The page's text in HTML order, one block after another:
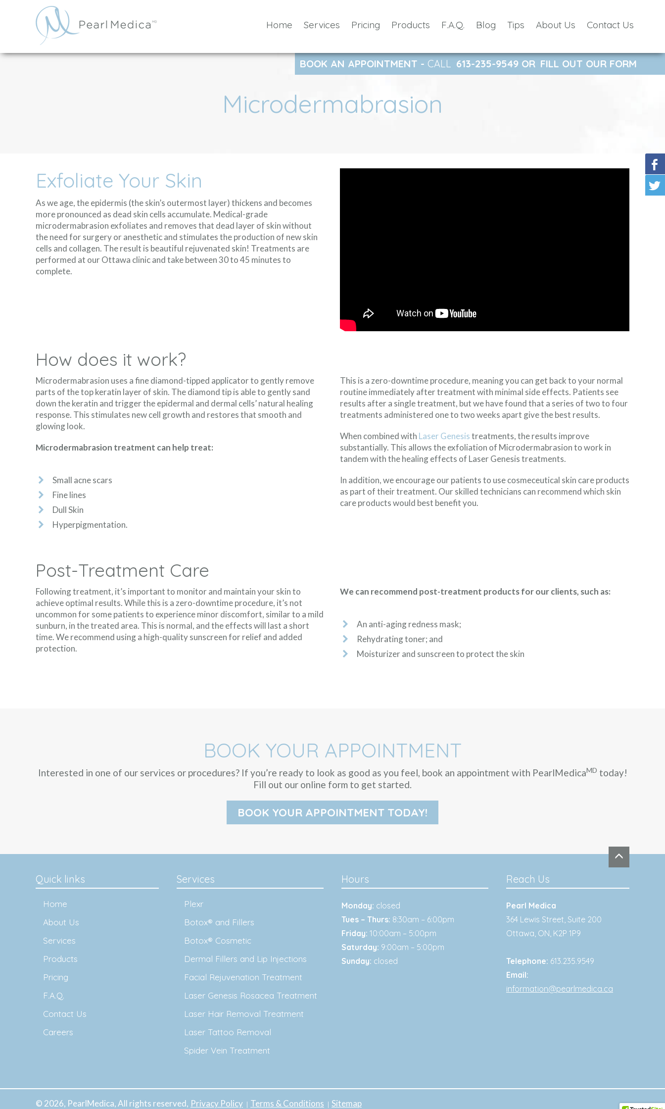
Home Services Pricing Products F.A.Q. Blog Tips About Us Contact Us
BOOK AN APPOINTMENT - CALL 613-235-9549 OR FILL OUT OUR FORM
Microdermabrasion
Exfoliate Your Skin
As we age, the epidermis (the skin’s outermost layer) thickens and becomes
more pronounced as dead skin cells accumulate. Medical-grade
microdermabrasion exfoliates and removes that dead layer of skin without
the need for surgery or anesthetic and stimulates the production of new skin
cells and collagen. The result is beautiful rejuvenated skin! Treatments are
performed at our Ottawa clinic and take between 30 to 45 minutes to
complete.
How does it work?
Microdermabrasion uses a fine diamond-tipped applicator to gently remove
parts of the top keratin layer of skin. The diamond tip is able to gently sand
down the keratin and trigger the epidermal and dermal cells’ natural healing
response. This stimulates new cell growth and restores that smooth and
glowing look.
Microdermabrasion treatment can help treat:
Small acne scars
Fine lines
Dull Skin
Hyperpigmentation.
This is a zero-downtime procedure, meaning you can get back to your normal
routine immediately after treatment with minimal side effects. Patients see
results after a single treatment, but we have found that a series of two to four
treatments administered one to two weeks apart give the best results.
When combined with Laser Genesistreatments, the results improve
substantially. This allows the exfoliation of Microdermabrasion to work in
tandem with the healing effects of Laser Genesis treatments.
In addition, we encourage our patients to use cosmeceutical skin care products
as part of their treatment. Our skilled technicians can recommend which skin
care products would best benefit you.
Post-Treatment Care
Following treatment, it’s important to monitor and maintain your skin to
achieve optimal results. While this is a zero-downtime procedure, it’s not
uncommon for some patients to experience minor discomfort, similar to a mild
sunburn, in the treated area. This is normal, and the effects will last a short
time. We recommend using a high-quality sunscreen for relief and added
protection.
We can recommend post-treatment products for our clients, such as:
An anti-aging redness mask;
Rehydrating toner; and
Moisturizer and sunscreen to protect the skin
BOOK YOUR APPOINTMENT
Interested in one of our services or procedures? If you’re ready to look as good as you feel, book an appointment with PearlMedicaMD today!
Fill out our online form to get started.
BOOK YOUR APPOINTMENT TODAY!
Quick links
Home
About Us
Services
Products
Pricing
F.A.Q.
Contact Us
Careers
Services
Plexr
Botox® and Fillers
Botox® Cosmetic
Dermal Fillers and Lip Injections
Facial Rejuvenation Treatment
Laser Genesis Rosacea Treatment
Laser Hair Removal Treatment
Laser Tattoo Removal
Spider Vein Treatment
Hours
Monday: closed
Tues – Thurs: 8:30am – 6:00pm
Friday: 10:00am – 5:00pm
Saturday: 9:00am – 5:00pm
Sunday: closed
Reach Us
Pearl Medica
364 Lewis Street, Suite 200
Ottawa, ON, K2P 1P9
Telephone: 613.235.9549
Email:
information@pearlmedica.ca
© 2026, PearlMedica, All rights reserved, Privacy Policy Terms & Conditions Sitemap